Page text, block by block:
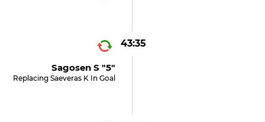
43:35
Sagosen S "5"
Replacing Saeveras K In Goal